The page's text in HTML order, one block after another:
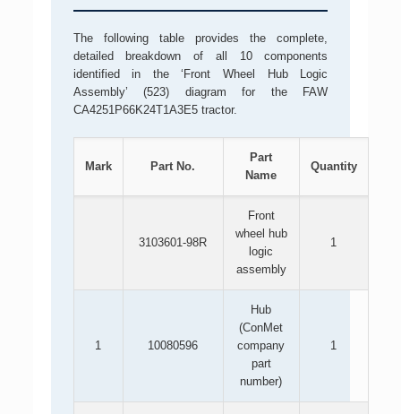
The following table provides the complete,
detailed breakdown of all 10 components
identified in the ‘Front Wheel Hub Logic
Assembly’ (523) diagram for the FAW
CA4251P66K24T1A3E5 tractor.
Mark Part No.
Part
Name
Quantity
3103601-98R
Front
wheel hub
logic
assembly
1
1 10080596
Hub
(ConMet
company
part
number)
1